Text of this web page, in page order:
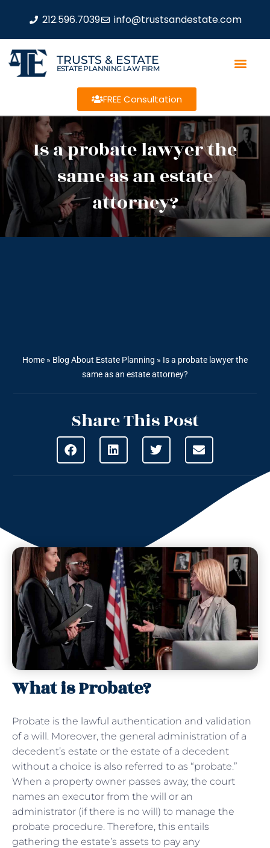
212.596.7039 info@trustsandestate.com
TRUSTS & ESTATE
ESTATE PLANNING LAW FIRM
FREE Consultation
Is a probate lawyer the
same as an estate
attorney?
Home » Blog About Estate Planning » Is a probate lawyer the
same as an estate attorney?
Share This Post
What is Probate?
Probate is the lawful authentication and validation
of a will. Moreover, the general administration of a
decedent’s estate or the estate of a decedent
without a choice is also referred to as “probate.”
When a property owner passes away, the court
names an executor from the will or an
administrator (if there is no will) to manage the
probate procedure. Therefore, this entails
gathering the estate’s assets to pay any